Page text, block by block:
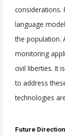
considerations.
language
the population.
monitoring
civil liberties. It
to address
technologies
Future